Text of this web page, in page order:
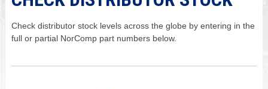
Check distributor stock levels across the globe by entering in the
full or partial NorComp part numbers below.